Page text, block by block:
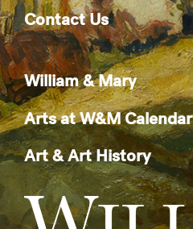
Contact Us
William & Mary
Arts at W&M Calendar
Art & Art History